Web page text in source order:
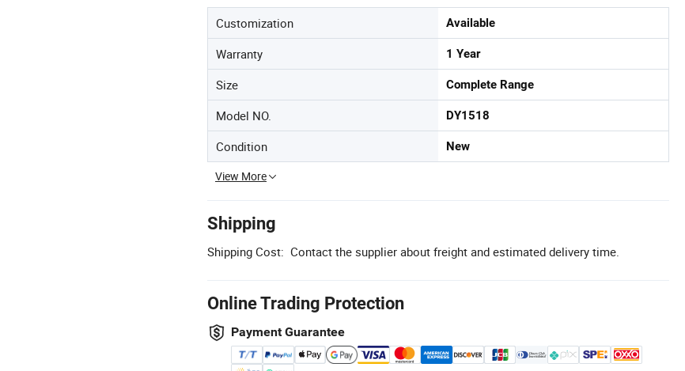
Customization Available
Warranty 1 Year
Size Complete Range
Model NO. DY1518
Condition New
View More
Shipping
Shipping Cost: Contact the supplier about freight and estimated delivery time.
Online Trading Protection
Payment Guarantee